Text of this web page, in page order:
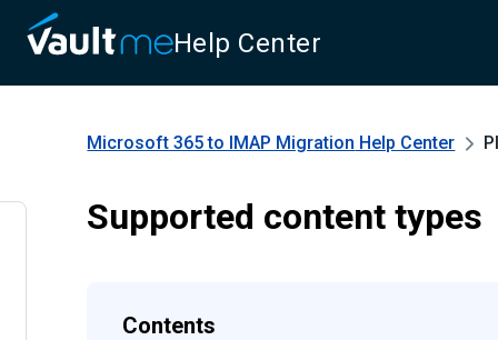
Help Center
Microsoft 365 to IMAP Migration Help Center
Supported content types
Contents